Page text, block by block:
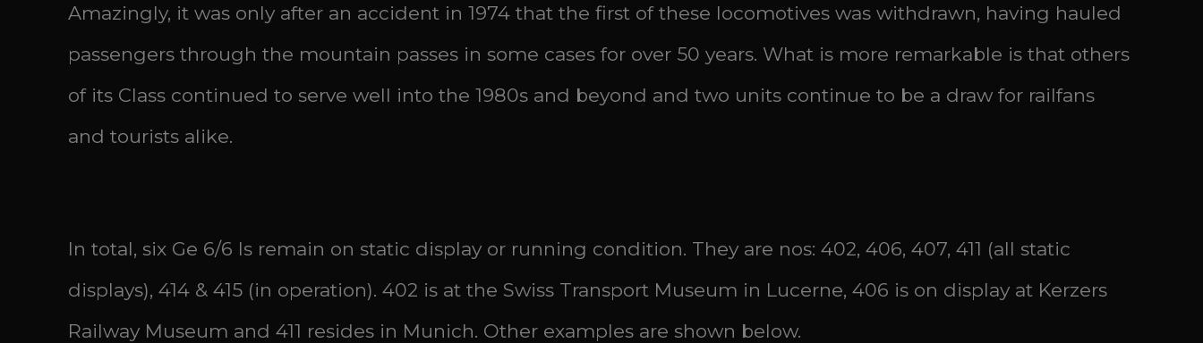
Amazingly, it was only after an accident in 1974 that the first of these locomotives was withdrawn, having hauled
passengers through the mountain passes in some cases for over 50 years. What is more remarkable is that others
of its Class continued to serve well into the 1980s and beyond and two units continue to be a draw for railfans
and tourists alike.
In total, six Ge 6/6 Is remain on static display or running condition. They are nos: 402, 406, 407, 411 (all static
displays), 414 & 415 (in operation). 402 is at the Swiss Transport Museum in Lucerne, 406 is on display at Kerzers
Railway Museum and 411 resides in Munich. Other examples are shown below.